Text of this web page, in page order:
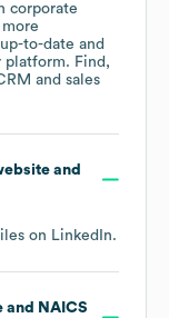
corporate
to-date and
platform. Find,
and sales
and
on LinkedIn.
NAICS